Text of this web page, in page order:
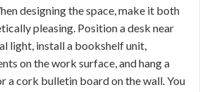
designing the space, make it both
pleasing. Position a desk near
light, install a bookshelf unit,
on the work surface, and hang a
a cork bulletin board on the wall. You